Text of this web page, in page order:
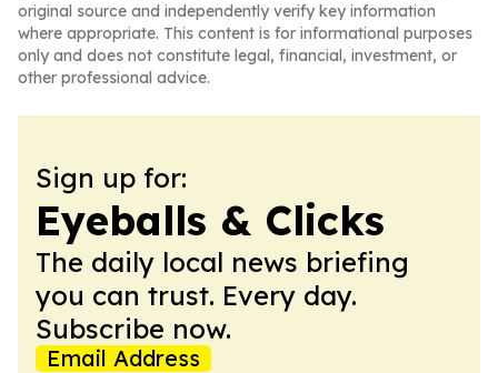
original source and independently verify key information
where appropriate. This content is for informational purposes
only and does not constitute legal, financial, investment, or
other professional advice.
Sign up for:
Eyeballs & Clicks
The daily local news briefing
you can trust. Every day.
Subscribe now.
Email Address